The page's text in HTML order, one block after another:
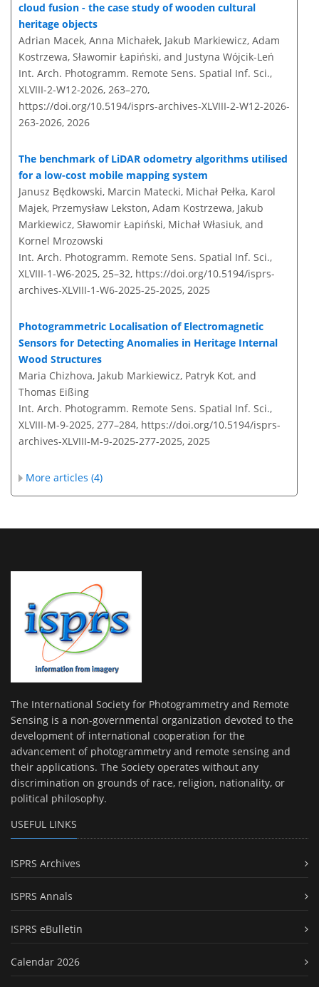
cloud fusion - the case study of wooden cultural
heritage objects
Adrian Macek, Anna Michałek, Jakub Markiewicz, Adam
Kostrzewa, Sławomir Łapiński, and Justyna Wójcik-Leń
Int. Arch. Photogramm. Remote Sens. Spatial Inf. Sci.,
XLVIII-2-W12-2026, 263–270,
https://doi.org/10.5194/isprs-archives-XLVIII-2-W12-2026-
263-2026, 2026
The benchmark of LiDAR odometry algorithms utilised
for a low-cost mobile mapping system
Janusz Będkowski, Marcin Matecki, Michał Pełka, Karol
Majek, Przemysław Lekston, Adam Kostrzewa, Jakub
Markiewicz, Sławomir Łapiński, Michał Własiuk, and
Kornel Mrozowski
Int. Arch. Photogramm. Remote Sens. Spatial Inf. Sci.,
XLVIII-1-W6-2025, 25–32, https://doi.org/10.5194/isprs-
archives-XLVIII-1-W6-2025-25-2025, 2025
Photogrammetric Localisation of Electromagnetic
Sensors for Detecting Anomalies in Heritage Internal
Wood Structures
Maria Chizhova, Jakub Markiewicz, Patryk Kot, and
Thomas Eißing
Int. Arch. Photogramm. Remote Sens. Spatial Inf. Sci.,
XLVIII-M-9-2025, 277–284, https://doi.org/10.5194/isprs-
archives-XLVIII-M-9-2025-277-2025, 2025
More articles (4)
The International Society for Photogrammetry and Remote
Sensing is a non-governmental organization devoted to the
development of international cooperation for the
advancement of photogrammetry and remote sensing and
their applications. The Society operates without any
discrimination on grounds of race, religion, nationality, or
political philosophy.
USEFUL LINKS
ISPRS Archives
ISPRS Annals
ISPRS eBulletin
Calendar 2026